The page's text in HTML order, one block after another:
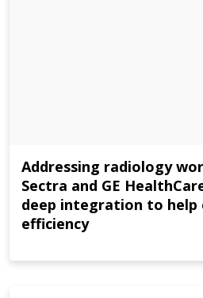
Addressing radiology
Sectra and GE
deep integration to help
efficiency